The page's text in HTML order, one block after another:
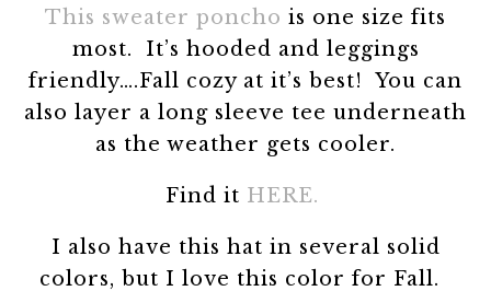
This sweater poncho is one size fits
most. It’s hooded and leggings
friendly….Fall cozy at it’s best! You can
also layer a long sleeve tee underneath
as the weather gets cooler.
Find it HERE.
I also have this hat in several solid
colors, but I love this color for Fall.